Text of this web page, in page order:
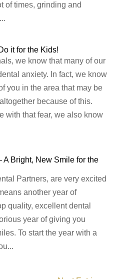
of times, grinding and
it for the Kids!
we know that many of our
anxiety. In fact, we know
you in the area that may be
because of this.
with that fear, we also know
A Bright, New Smile for the
Partners, are very excited
another year of
quality, excellent dental
year of giving you
To start the year with a